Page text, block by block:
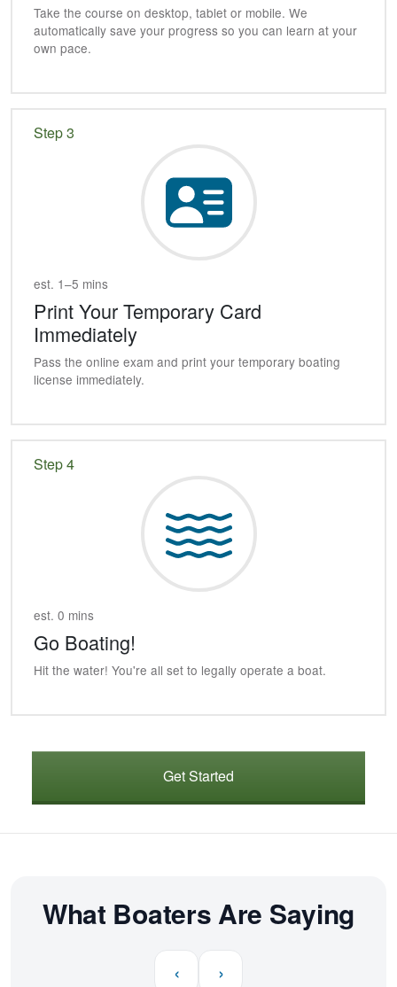
Take the course on desktop, tablet or mobile. We
automatically save your progress so you can learn at your
own pace.
Step 3
est. 1–5 mins
Print Your Temporary Card
Immediately
Pass the online exam and print your temporary boating
license immediately.
Step 4
est. 0 mins
Go Boating!
Hit the water! You're all set to legally operate a boat.
Get Started
What Boaters Are Saying
‹ ›